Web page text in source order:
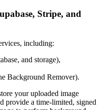
Stripe, and
including:
and storage),
Background Remover).
your uploaded image
provide a time‑limited, signed